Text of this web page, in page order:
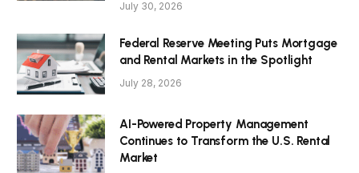
July 30, 2026
Federal Reserve Meeting Puts Mortgage
and Rental Markets in the Spotlight
July 28, 2026
AI-Powered Property Management
Continues to Transform the U.S. Rental
Market